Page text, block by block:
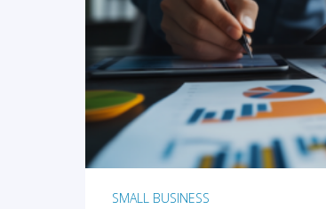
SMALL BUSINESS